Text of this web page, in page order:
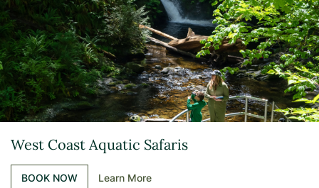
West Coast Aquatic Safaris
BOOK NOW Learn More